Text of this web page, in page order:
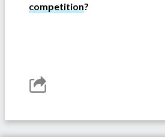
competition?